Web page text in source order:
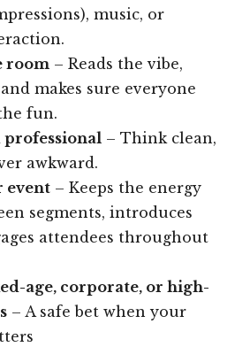
music, or
room – Reads the vibe,
makes sure everyone
fun.
professional – Think clean,
awkward.
event – Keeps the energy
segments, introduces
attendees throughout
age, corporate, or high-
– A safe bet when your